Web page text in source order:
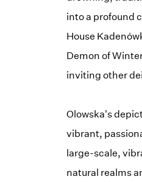
into a profound
House
Demon of
inviting other
Olowska's
vibrant,
large-scale,
natural realms